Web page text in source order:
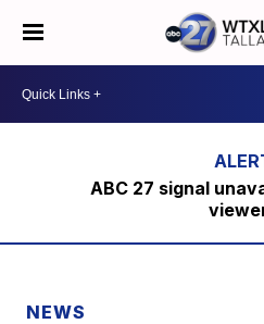
ABC 27 signal
NEWS